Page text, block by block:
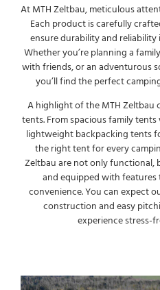
At MTH Zeltbau, meticulous
Each product is carefully
ensure durability and
Whether you’re planning a
with friends, or an adventurous
you’ll find the perfect
A highlight of the MTH Zeltbau
tents. From spacious family
lightweight backpacking tents
the right tent for every
Zeltbau are not only
and equipped with
convenience. You can expect
construction and easy
experience stress-